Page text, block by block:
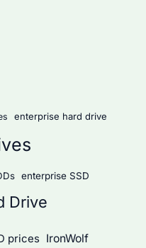
enterprise hard drive
enterprise SSD
Drive
prices IronWolf